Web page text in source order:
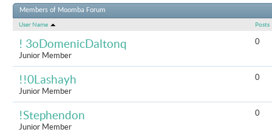
Members of Moomba Forum
User Name Posts
! 3oDomenicDaltonq
Junior Member
0
!!0Lashayh
Junior Member
0
!Stephendon
Junior Member
0